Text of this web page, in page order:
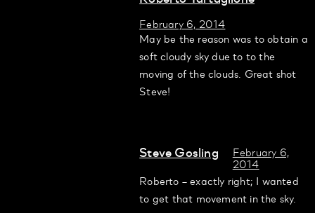
February 6, 2014
May be the reason was to obtain a
soft cloudy sky due to to the
moving of the clouds. Great shot
Steve!
Steve Gosling
February 6,
2014
Roberto – exactly right; I wanted
to get that movement in the sky.